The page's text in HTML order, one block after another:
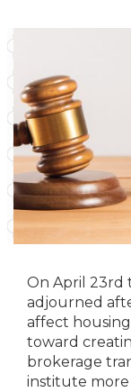
On April 23rd
adjourned
affect
toward
brokerage
institute